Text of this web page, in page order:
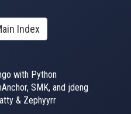
Index
with Python
SMK, and jdeng
& Zephyyrr